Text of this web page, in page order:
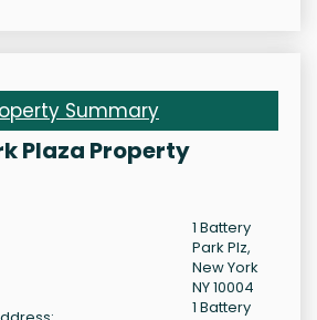
Summary
Plaza Property
1 Battery
Park Plz,
New York
NY 10004
1 Battery